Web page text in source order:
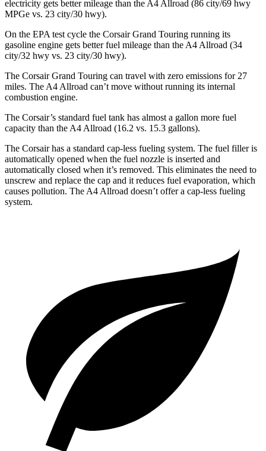
electricity gets better mileage than the A4 Allroad (86 city/69 hwy
MPGe vs. 23 city/30 hwy).
On the EPA test cycle the Corsair Grand Touring running its
gasoline engine gets better fuel mileage than the A4 Allroad (34
city/32 hwy vs. 23 city/30 hwy).
The Corsair Grand Touring can travel with zero emissions for 27
miles. The A4 Allroad can’t move without running its internal
combustion engine.
The Corsair’s standard fuel tank has almost a gallon more fuel
capacity than the A4 Allroad (16.2 vs. 15.3 gallons).
The Corsair has a standard cap-less fueling system. The fuel filler is
automatically opened when the fuel nozzle is inserted and
automatically closed when it’s removed. This eliminates the need to
unscrew and replace the cap and it reduces fuel evaporation, which
causes pollution. The A4 Allroad doesn’t offer a cap-less fueling
system.